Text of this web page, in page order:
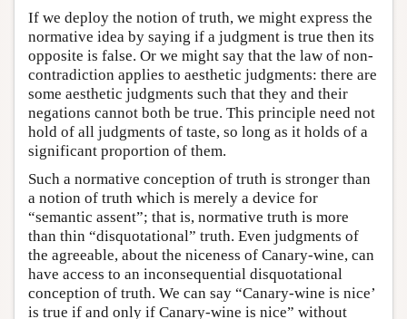
If we deploy the notion of truth, we might express the
normative idea by saying if a judgment is true then its
opposite is false. Or we might say that the law of non-
contradiction applies to aesthetic judgments: there are
some aesthetic judgments such that they and their
negations cannot both be true. This principle need not
hold of all judgments of taste, so long as it holds of a
significant proportion of them.
Such a normative conception of truth is stronger than
a notion of truth which is merely a device for
“semantic assent”; that is, normative truth is more
than thin “disquotational” truth. Even judgments of
the agreeable, about the niceness of Canary-wine, can
have access to an inconsequential disquotational
conception of truth. We can say “Canary-wine is nice’
is true if and only if Canary-wine is nice” without